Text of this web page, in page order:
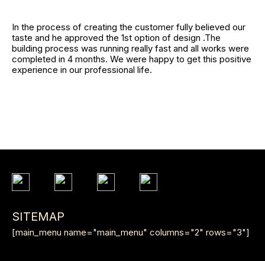
In the process of creating the customer fully believed our
taste and he approved the 1st option of design .The
building process was running really fast and all works were
completed in 4 months. We were happy to get this positive
experience in our professional life.
SITEMAP
[main_menu name="main_menu" columns="2" rows="3"]